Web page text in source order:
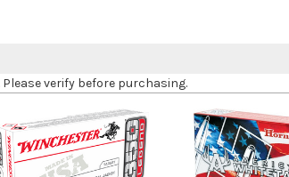
verify before purchasing.